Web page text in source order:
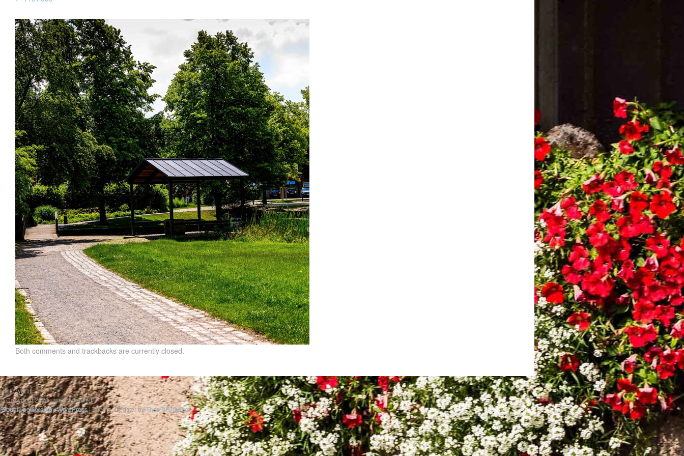
Both comments and trackbacks are currently closed.
Hello world
© Copyright 2020 uwesbilderwelt
Proudly powered by WordPress|Theme: Gridster byThemeFurnace.